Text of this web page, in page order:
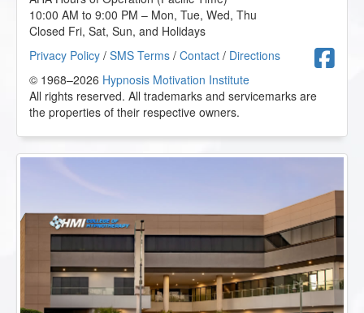
10:00 AM to 9:00 PM – Mon, Tue, Wed, Thu
Closed Fri, Sat, Sun, and Holidays
Privacy Policy / SMS Terms / Contact / Directions
© 1968–2026 Hypnosis Motivation Institute
All rights reserved. All trademarks and servicemarks are
the properties of their respective owners.